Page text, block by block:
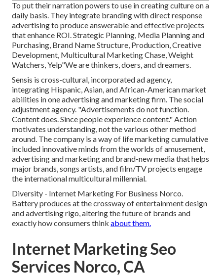
To put their narration powers to use in creating culture on a
daily basis. They integrate branding with direct response
advertising to produce answerable and effective projects
that enhance ROI. Strategic Planning, Media Planning and
Purchasing, Brand Name Structure, Production, Creative
Development, Multicultural Marketing Chase, Weight
Watchers, Yelp"We are thinkers, doers, and dreamers.
Sensis is cross-cultural, incorporated ad agency,
integrating Hispanic, Asian, and African-American market
abilities in one advertising and marketing firm. The social
adjustment agency. "Advertisements do not function.
Content does. Since people experience content." Action
motivates understanding, not the various other method
around. The company is a way of life marketing cumulative
included innovative minds from the worlds of amusement,
advertising and marketing and brand-new media that helps
major brands, songs artists, and film/TV projects engage
the international multicultural millennial.
Diversity - Internet Marketing For Business Norco.
Battery produces at the crossway of entertainment design
and advertising rigo, altering the future of brands and
exactly how consumers think about them.
Internet Marketing Seo
Services Norco, CA